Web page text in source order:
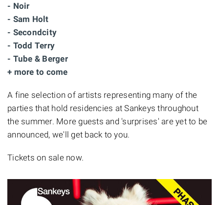
- Noir
- Sam Holt
- Secondcity
- Todd Terry
- Tube & Berger
+ more to come
A fine selection of artists representing many of the
parties that hold residencies at Sankeys throughout
the summer. More guests and 'surprises' are yet to be
announced, we'll get back to you.
Tickets on sale now.